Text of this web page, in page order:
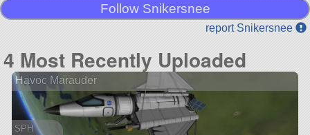
Follow Snikersnee
report Snikersnee
4 Most Recently Uploaded
Havoc Marauder
SPH